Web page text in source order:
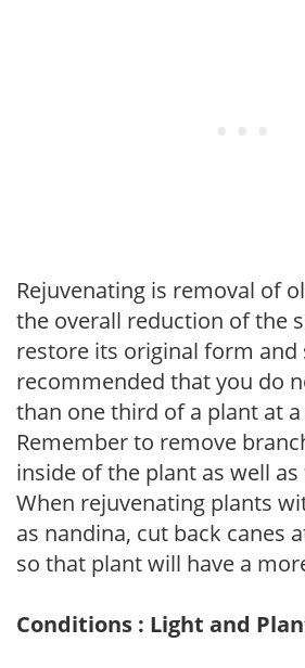
Rejuvenating is removal of
the overall reduction of the
restore its original form and
recommended that you do
than one third of a plant at
Remember to remove
inside of the plant as well
When rejuvenating plants
as nandina, cut back canes
so that plant will have a
Conditions : Light and